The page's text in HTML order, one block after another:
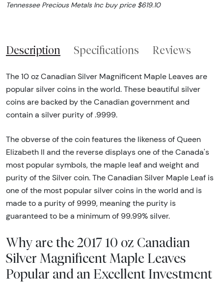
Tennessee Precious Metals Inc buy price $619.10
Description Specifications Reviews
The 10 oz Canadian Silver Magnificent Maple Leaves are
popular silver coins in the world. These beautiful silver
coins are backed by the Canadian government and
contain a silver purity of .9999.
The obverse of the coin features the likeness of Queen
Elizabeth II and the reverse displays one of the Canada's
most popular symbols, the maple leaf and weight and
purity of the Silver coin. The Canadian Silver Maple Leaf is
one of the most popular silver coins in the world and is
made to a purity of 9999, meaning the purity is
guaranteed to be a minimum of 99.99% silver.
Why are the 2017 10 oz Canadian
Silver Magnificent Maple Leaves
Popular and an Excellent Investment